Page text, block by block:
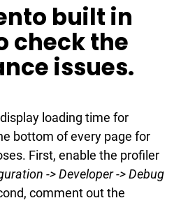
built in
check the
issues.
loading time for
bottom of every page for
First, enable the profiler
-> Developer -> Debug
comment out the